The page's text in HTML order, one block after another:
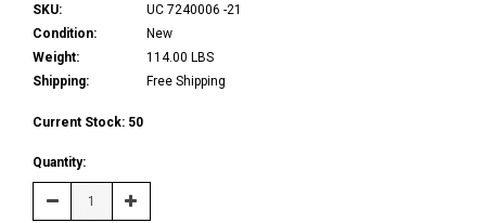
SKU:
UC 7240006 -21
Condition:
New
Weight:
114.00 LBS
Shipping:
Free Shipping
Current Stock: 50
Quantity:
Decrease Increase
Quantity: